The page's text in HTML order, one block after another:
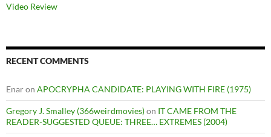
Video Review
RECENT COMMENTS
Enaron APOCRYPHA CANDIDATE: PLAYING WITH FIRE (1975)
Gregory J. Smalley (366weirdmovies)on IT CAME FROM THE
READER-SUGGESTED QUEUE: THREE… EXTREMES (2004)